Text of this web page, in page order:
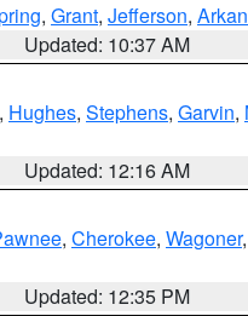
, Grant, Jefferson,
Updated: 10:37 AM
, Hughes, Stephens, Garvin,
Updated: 12:16 AM
, Cherokee, Wagoner,
Updated: 12:35 PM